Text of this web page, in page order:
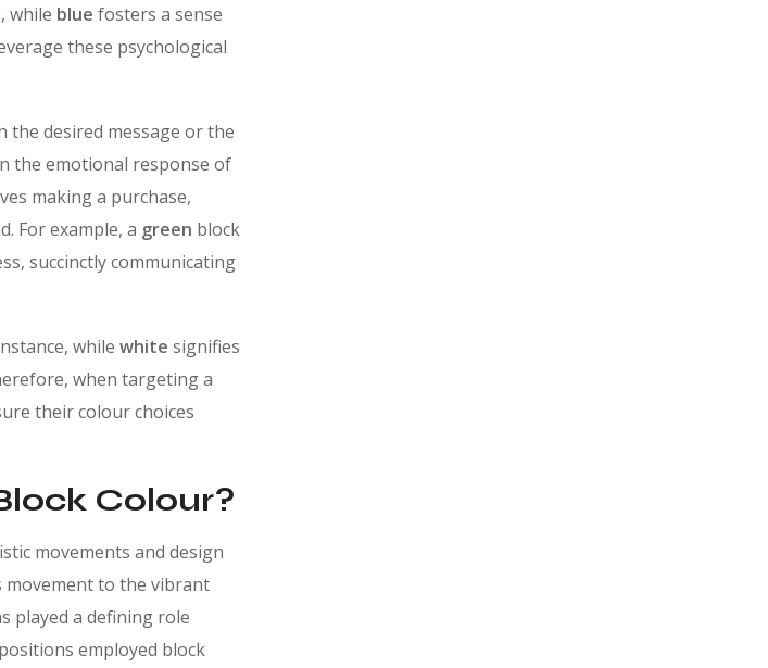
while blue fosters a sense
these psychological
the desired message or the
the emotional response of
making a purchase,
For example, a green block
succinctly communicating
while white signifies
when targeting a
their colour choices
Colour?
movements and design
movement to the vibrant
played a defining role
employed block